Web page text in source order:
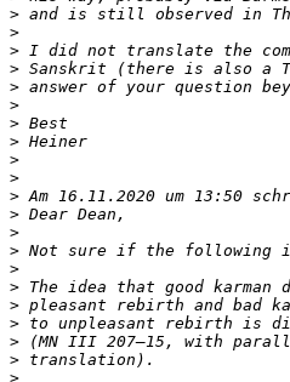
>
>
>
>
>
>
>
>
>
>
>
>
>
>
>
>
>
>
>
>
>